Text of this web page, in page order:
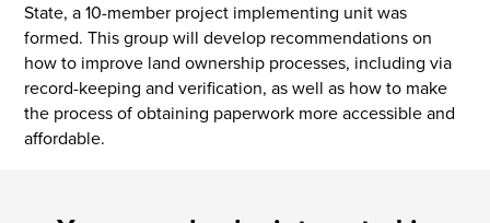
State, a 10-member project implementing unit was
formed. This group will develop recommendations on
how to improve land ownership processes, including via
record-keeping and verification, as well as how to make
the process of obtaining paperwork more accessible and
affordable.